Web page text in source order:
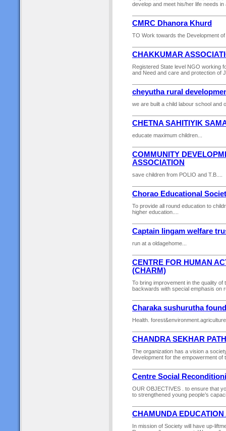
develop and meet his/her life needs
CMRC Dhanora Khurd
TO Work towards the Development
CHAKKUMAR
Registered State level NGO working
and Need and care and protection of
cheyutha rural
we are built a child labour school and
CHETNA SAHITIYIK
educate maximum children...
COMMUNITY
ASSOCIATION
save children from POLIO and T.B....
Chorao Educational
To provide all round education to
higher education....
Captain lingam welfare
run at a oldagehome...
CENTRE FOR HUMAN
(CHARM)
To bring improvement in the quality
backwards with special emphasis on
Charaka sushurutha
Health.
CHANDRA SEKHAR
The organization has a vision a
development for the empowerment of
Centre Social
OUR OBJECTIVES . to ensure that
to strengthened young people’s
CHAMUNDA
In mission of Society will have up-